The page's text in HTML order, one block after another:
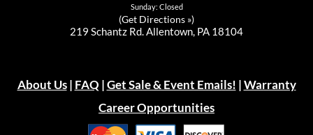
Sunday: Closed
(Get Directions »)
219 Schantz Rd. Allentown, PA 18104
About Us| FAQ |Get Sale & Event Emails! |Warranty
Career Opportunities